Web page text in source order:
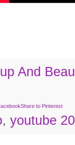
And
Share to Pinterest
, youtube